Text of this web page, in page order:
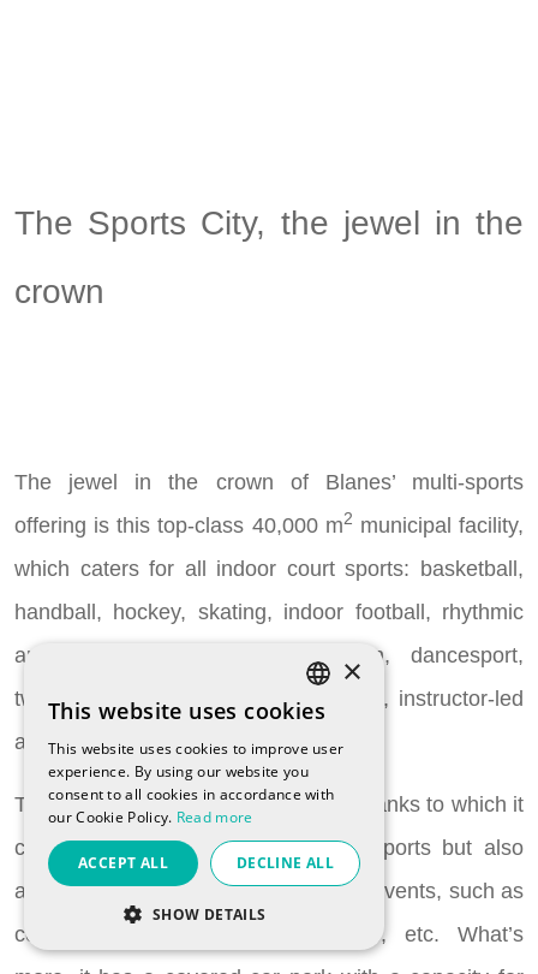
The Sports City, the jewel in the
crown
The jewel in the crown of Blanes’ multi-sports
offering is this top-class 40,000 m2 municipal facility,
which caters for all indoor court sports: basketball,
handball, hockey, skating, indoor football, rhythmic
and sports gymnastics, badminton, dancesport,
twirling, martial arts, tennis, volleyball, instructor-led
activities, chess...
The building is split into four floors, thanks to which it
can accommodate not only indoor sports but also
artistic, social, cultural and corporate events, such as
concerts, congresses and festivals, etc. What’s
SPANISH
CATALAN
ENGLISH
FRENCH
RUSSIAN
×
This website uses cookies
This website uses cookies to improve user
experience. By using our website you
consent to all cookies in accordance with
our Cookie Policy. Read more
ACCEPT ALL DECLINE ALL
SHOW DETAILS
STRICTLY NECESSARY